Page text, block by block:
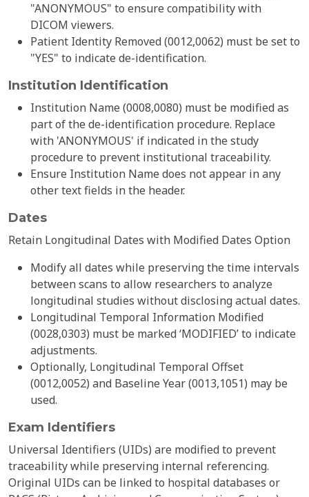
"ANONYMOUS" to ensure compatibility with
DICOM viewers.
Patient Identity Removed (0012,0062) must be set to
"YES" to indicate de-identification.
Institution Identification
Institution Name (0008,0080) must be modified as
part of the de-identification procedure. Replace
with 'ANONYMOUS' if indicated in the study
procedure to prevent institutional traceability.
Ensure Institution Name does not appear in any
other text fields in the header.
Dates
Retain Longitudinal Dates with Modified Dates Option
Modify all dates while preserving the time intervals
between scans to allow researchers to analyze
longitudinal studies without disclosing actual dates.
Longitudinal Temporal Information Modified
(0028,0303) must be marked ‘MODIFIED’ to indicate
adjustments.
Optionally, Longitudinal Temporal Offset
(0012,0052) and Baseline Year (0013,1051) may be
used.
Exam Identifiers
Universal Identifiers (UIDs) are modified to prevent
traceability while preserving internal referencing.
Original UIDs can be linked to hospital databases or